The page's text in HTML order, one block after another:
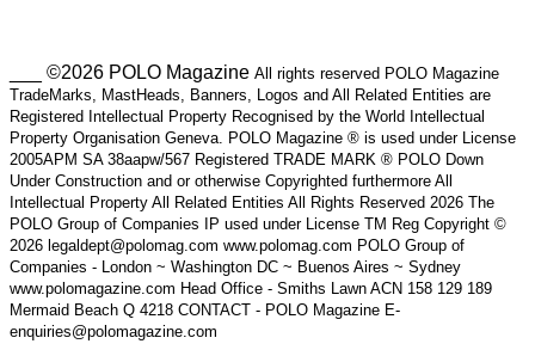
___ ©2026 POLO Magazine All rights reserved POLO Magazine
TradeMarks, MastHeads, Banners, Logos and All Related Entities are
Registered Intellectual Property Recognised by the World Intellectual
Property Organisation Geneva. POLO Magazine ® is used under License
2005APM SA 38aapw/567 Registered TRADE MARK ® POLO Down
Under Construction and or otherwise Copyrighted furthermore All
Intellectual Property All Related Entities All Rights Reserved 2026 The
POLO Group of Companies IP used under License TM Reg Copyright ©
2026 legaldept@polomag.com www.polomag.com POLO Group of
Companies - London ~ Washington DC ~ Buenos Aires ~ Sydney
www.polomagazine.com Head Office - Smiths Lawn ACN 158 129 189
Mermaid Beach Q 4218 CONTACT - POLO Magazine E-
enquiries@polomagazine.com